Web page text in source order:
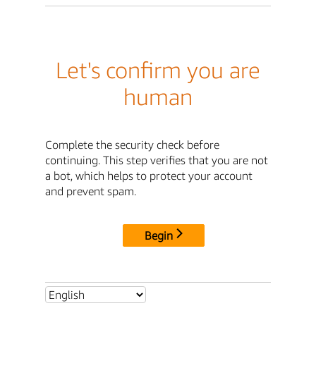
Let's confirm you are
human
Complete the security check before
continuing. This step verifies that you are not
a bot, which helps to protect your account
and prevent spam.
Begin